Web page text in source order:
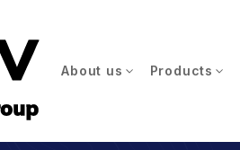
About us Products